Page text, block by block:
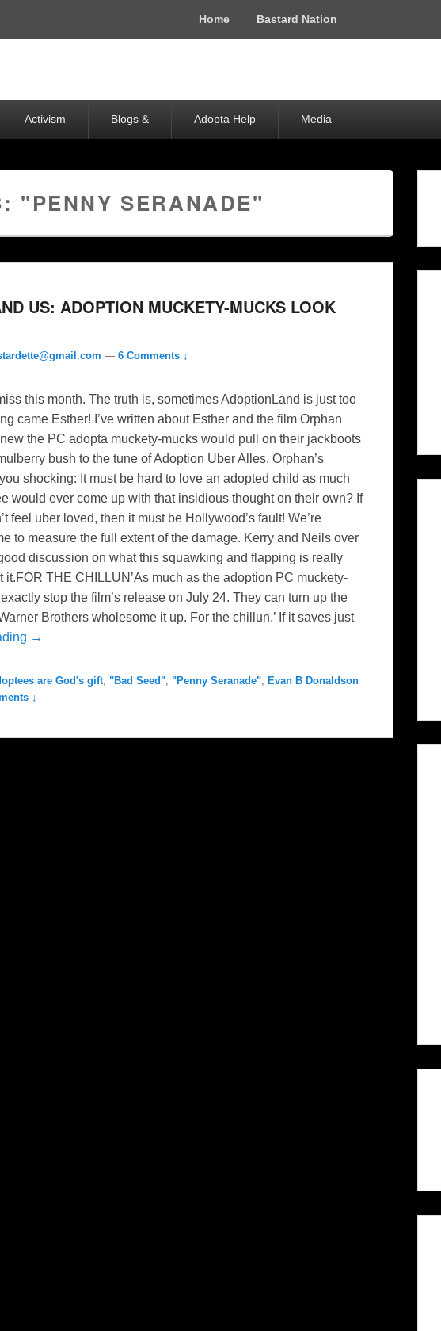
Home Bastard Nation
Activism Blogs & Adopta Help Media
"PENNY SERANADE"
US: ADOPTION MUCKETY-MUCKS LOOK
— 6 Comments ↓
this month. The truth is, sometimes AdoptionLand is just too
came Esther! I’ve written about Esther and the film Orphan
the PC adopta muckety-mucks would pull on their jackboots
bush to the tune of Adoption Uber Alles. Orphan’s
shocking: It must be hard to love an adopted child as much
would ever come up with that insidious thought on their own? If
feel uber loved, then it must be Hollywood’s fault! We’re
to measure the full extent of the damage. Kerry and Neils over
discussion on what this squawking and flapping is really
it.FOR THE CHILLUN’As much as the adoption PC muckety-
stop the film’s release on July 24. They can turn up the
Brothers wholesome it up. For the chillun.’ If it saves just
→
are God's gift, "Bad Seed", "Penny Seranade", Evan B Donaldson
↓